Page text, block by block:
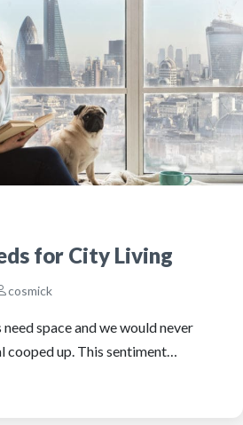
for City Living
cosmick
space and we would never
cooped up. This sentiment…